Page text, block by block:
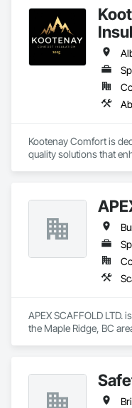
Kootenay Comfort is
quality solutions that
APEX SCAFFOLD LTD.
the Maple Ridge, BC